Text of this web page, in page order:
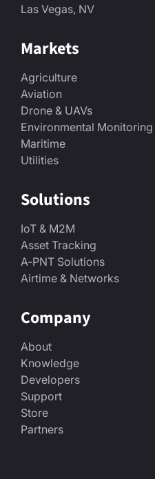
Las Vegas, NV
Markets
Agriculture
Aviation
Drone & UAVs
Environmental Monitoring
Maritime
Utilities
Solutions
IoT & M2M
Asset Tracking
A-PNT Solutions
Airtime & Networks
Company
About
Knowledge
Developers
Support
Store
Partners